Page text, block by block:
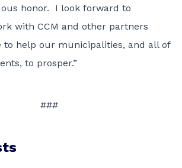
honor. I look forward to
with CCM and other partners
to help our municipalities, and all of
to prosper.”
###